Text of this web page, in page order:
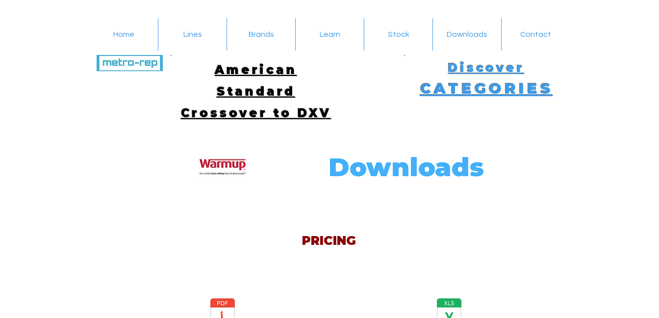
Home Lines Brands Learn Stock Downloads Contact
American
Standard
Crossover to DXV
Discover
CATEGORIES
Downloads
PRICING